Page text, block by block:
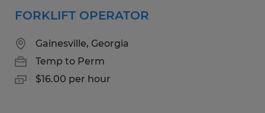
FORKLIFT OPERATOR
Gainesville, Georgia
Temp to Perm
$16.00 per hour